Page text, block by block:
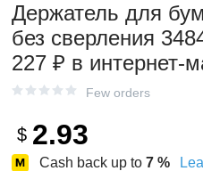
Держатель для
без сверления
227 ₽ в
Few orders
$ 2.93
Cash back up to 7 %